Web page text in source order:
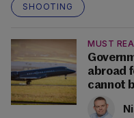
SHOOTING
MUST
abroad
cannot